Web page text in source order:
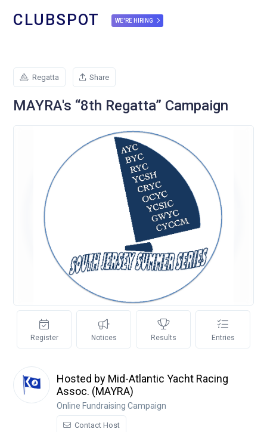
CLUBSPOT WE'RE HIRING
Regatta Share
MAYRA's “8th Regatta” Campaign
Register Notices Results Entries
Hosted by Mid-Atlantic Yacht Racing
Assoc. (MAYRA)
Online Fundraising Campaign
Contact Host